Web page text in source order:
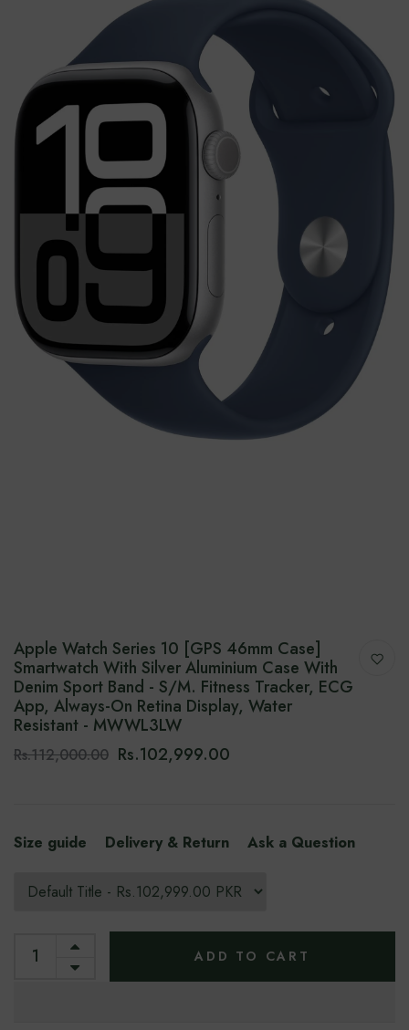
Apple Watch Series 10 [GPS 46mm Case]
Smartwatch With Silver Aluminium Case With
Denim Sport Band - S/M. Fitness Tracker, ECG
App, Always-On Retina Display, Water
Resistant - MWWL3LW
Rs.112,000.00 Rs.102,999.00
Size guide Delivery & Return Ask a Question
ADD TO CART